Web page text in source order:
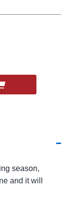
season,
and it will